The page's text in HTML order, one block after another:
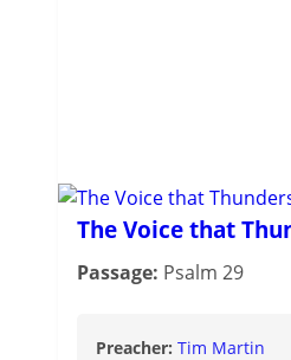
The Voice that
Passage: Psalm 29
Preacher: Tim Martin